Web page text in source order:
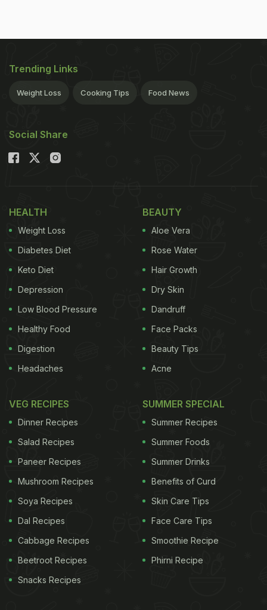
Trending Links
Weight Loss Cooking Tips Food News
Social Share
HEALTH
Weight Loss
Diabetes Diet
Keto Diet
Depression
Low Blood Pressure
Healthy Food
Digestion
Headaches
BEAUTY
Aloe Vera
Rose Water
Hair Growth
Dry Skin
Dandruff
Face Packs
Beauty Tips
Acne
VEG RECIPES
Dinner Recipes
Salad Recipes
Paneer Recipes
Mushroom Recipes
Soya Recipes
Dal Recipes
Cabbage Recipes
Beetroot Recipes
Snacks Recipes
SUMMER SPECIAL
Summer Recipes
Summer Foods
Summer Drinks
Benefits of Curd
Skin Care Tips
Face Care Tips
Smoothie Recipe
Phirni Recipe